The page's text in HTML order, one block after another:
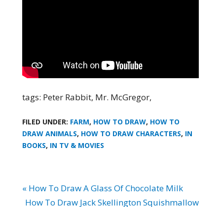
tags: Peter Rabbit, Mr. McGregor,
FILED UNDER: FARM, HOW TO DRAW, HOW TO
DRAW ANIMALS, HOW TO DRAW CHARACTERS, IN
BOOKS, IN TV & MOVIES
« How To Draw A Glass Of Chocolate Milk
How To Draw Jack Skellington Squishmallow